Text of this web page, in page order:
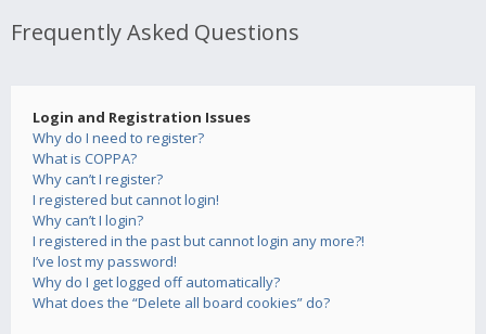
Frequently Asked Questions
Login and Registration Issues
Why do I need to register?
What is COPPA?
Why can’t I register?
I registered but cannot login!
Why can’t I login?
I registered in the past but cannot login any more?!
I’ve lost my password!
Why do I get logged off automatically?
What does the “Delete all board cookies” do?